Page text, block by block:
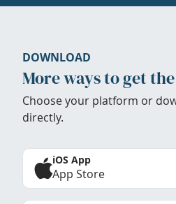
DOWNLOAD
More ways to get
Choose your platform or
directly.
iOS App
App Store